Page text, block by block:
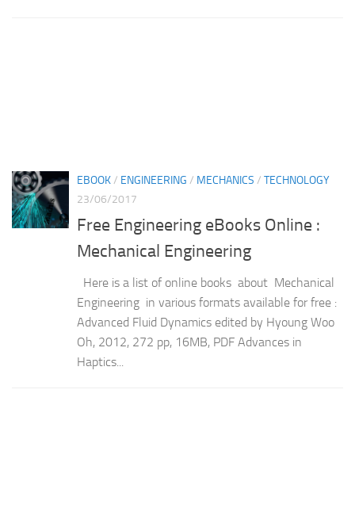
EBOOK/ ENGINEERING / MECHANICS / TECHNOLOGY
23/06/2017
Free Engineering eBooks Online :
Mechanical Engineering
Here is a list of online books about Mechanical
Engineering in various formats available for free :
Advanced Fluid Dynamics edited by Hyoung Woo
Oh, 2012, 272 pp, 16MB, PDF Advances in
Haptics...